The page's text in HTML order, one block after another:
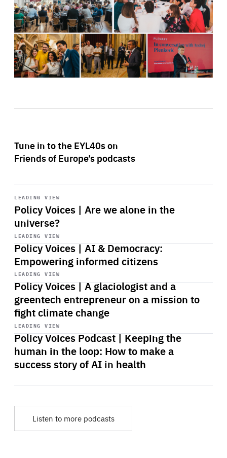
Tune in to the EYL40s on
Friends of Europe’s podcasts
LEADING VIEW
Policy Voices | Are we alone in the
universe?
Start
playback
LEADING VIEW
Policy Voices | AI & Democracy:
Empowering informed citizens
Start
playback
LEADING VIEW
Policy Voices | A glaciologist and a
greentech entrepreneur on a mission to
fight climate change
Start
playback
LEADING VIEW
Policy Voices Podcast | Keeping the
human in the loop: How to make a
success story of AI in health
Start
playback
Listen to more podcasts